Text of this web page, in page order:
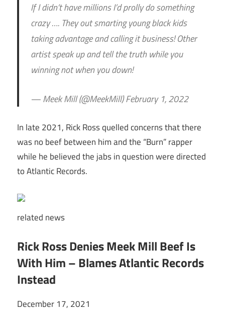
If I didn’t have millions I’d prolly do something
crazy …. They out smarting young black kids
taking advantage and calling it business! Other
artist speak up and tell the truth while you
winning not when you down!
— Meek Mill (@MeekMill) February 1, 2022
In late 2021, Rick Ross quelled concerns that there
was no beef between him and the “Burn” rapper
while he believed the jabs in question were directed
to Atlantic Records.
related news
Rick Ross Denies Meek Mill Beef Is
With Him – Blames Atlantic Records
Instead
December 17, 2021